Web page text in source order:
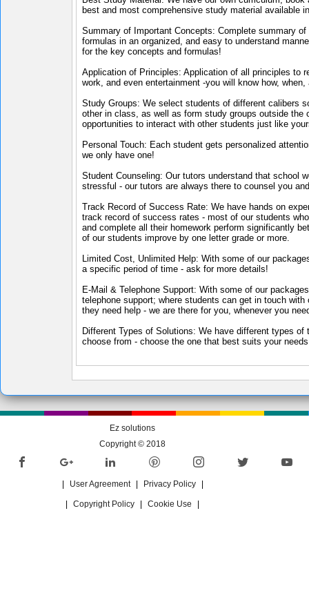
best and most comprehensive study material available
Summary of Important Concepts: Complete summary
formulas in an organized, and easy to understand
for the key concepts and formulas!
Application of Principles: Application of all principles to
work, and even entertainment -you will know how,
Study Groups: We select students of different calibers
other in class, as well as form study groups outside the
opportunities to interact with other students just like
Personal Touch: Each student gets personalized
we only have one!
Student Counseling: Our tutors understand that school
stressful - our tutors are always there to counsel you
Track Record of Success Rate: We have hands on
track record of success rates - most of our students
and complete all their homework perform significantly
of our students improve by one letter grade or more.
Limited Cost, Unlimited Help: With some of our
a specific period of time - ask for more details!
E-Mail & Telephone Support: With some of our
telephone support; where students can get in touch
they need help - we are there for you, whenever you
Different Types of Solutions: We have different types
choose from - choose the one that best suits your
Ez solutions
Copyright © 2018
User Agreement Privacy Policy
Copyright Policy Cookie Use